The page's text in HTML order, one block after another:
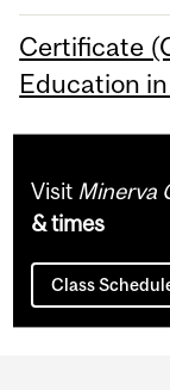
Certificate
Education
Visit Minerva
& times
Class